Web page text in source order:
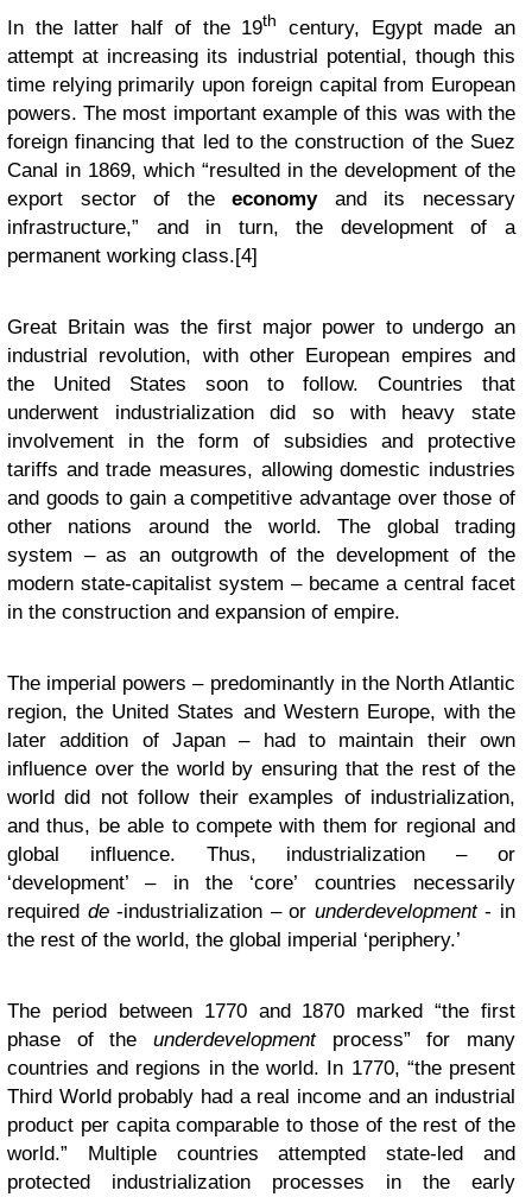
In the latter half of the 19th
century, Egypt made an
attempt at increasing its industrial potential, though this
time relying primarily upon foreign capital from European
powers. The most important example of this was with the
foreign financing that led to the construction of the Suez
Canal in 1869, which “resulted in the development of the
export sector of theeconomyand its necessary
infrastructure,” and in turn, the development of a
permanent working class.[4]
Great Britain was the first major power to undergo an
industrial revolution, with other European empires and
the United States soon to follow. Countries that
underwent industrialization did so with heavy state
involvement in the form of subsidies and protective
tariffs and trade measures, allowing domestic industries
and goods to gain a competitive advantage over those of
other nations around the world. The global trading
system – as an outgrowth of the development of the
modern state-capitalist system – became a central facet
in the construction and expansion of empire.
The imperial powers – predominantly in the North Atlantic
region, the United States and Western Europe, with the
later addition of Japan – had to maintain their own
influence over the world by ensuring that the rest of the
world did not follow their examples of industrialization,
and thus, be able to compete with them for regional and
global influence. Thus, industrialization – or
‘development’ – in the ‘core’ countries necessarily
required de-industrialization – or underdevelopment- in
the rest of the world, the global imperial ‘periphery.’
The period between 1770 and 1870 marked “the first
phase of the underdevelopmentprocess” for many
countries and regions in the world. In 1770, “the present
Third World probably had a real income and an industrial
product per capita comparable to those of the rest of the
world.” Multiple countries attempted state-led and
protected industrialization processes in the early